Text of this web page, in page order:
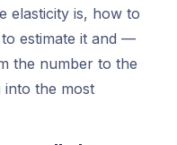
elasticity is, how to
estimate it and —
the number to the
into the most